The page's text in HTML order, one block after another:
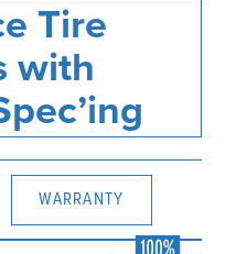
Tire
with
WARRANTY